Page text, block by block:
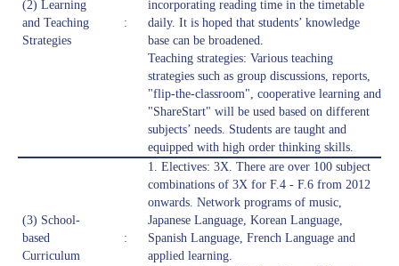
(2) Learning
and Teaching
Strategies
:
incorporating reading time in the timetable
daily. It is hoped that students’ knowledge
base can be broadened.
Teaching strategies: Various teaching
strategies such as group discussions, reports,
"flip-the-classroom", cooperative learning and
"ShareStart" will be used based on different
subjects’ needs. Students are taught and
equipped with high order thinking skills.
(3) School-
based
Curriculum
:
1. Electives: 3X. There are over 100 subject
combinations of 3X for F.4 - F.6 from 2012
onwards. Network programs of music,
Japanese Language, Korean Language,
Spanish Language, French Language and
applied learning.